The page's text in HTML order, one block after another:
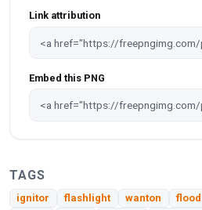
Link attribution
Embed this PNG
TAGS
ignitor flashlight wanton